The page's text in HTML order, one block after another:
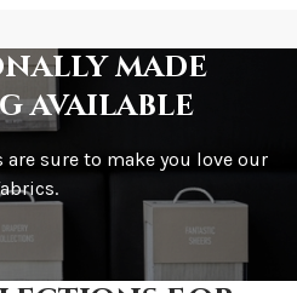
made
available
sure to make you love our